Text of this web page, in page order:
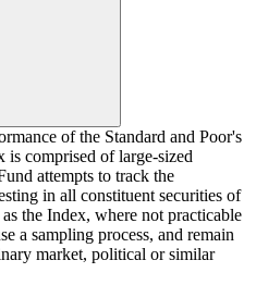
of the Standard and Poor's
comprised of large-sized
attempts to track the
in all constituent securities of
the Index, where not practicable
a sampling process, and remain
market, political or similar